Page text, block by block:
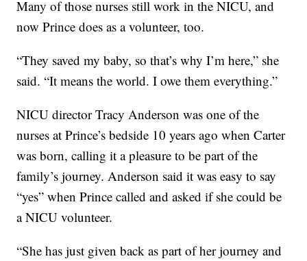
Many of those nurses still work in the NICU, and
now Prince does as a volunteer, too.
“They saved my baby, so that’s why I’m here,” she
said. “It means the world. I owe them everything.”
NICU director Tracy Anderson was one of the
nurses at Prince’s bedside 10 years ago when Carter
was born, calling it a pleasure to be part of the
family’s journey. Anderson said it was easy to say
“yes” when Prince called and asked if she could be
a NICU volunteer.
“She has just given back as part of her journey and